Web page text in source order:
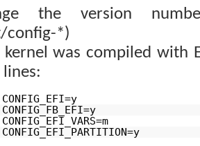
the version
config-*)
was compiled with
CONFIG_EFI=y
CONFIG_FB_EFI=y
CONFIG_EFI_VARS=m
CONFIG_EFI_PARTITION=y